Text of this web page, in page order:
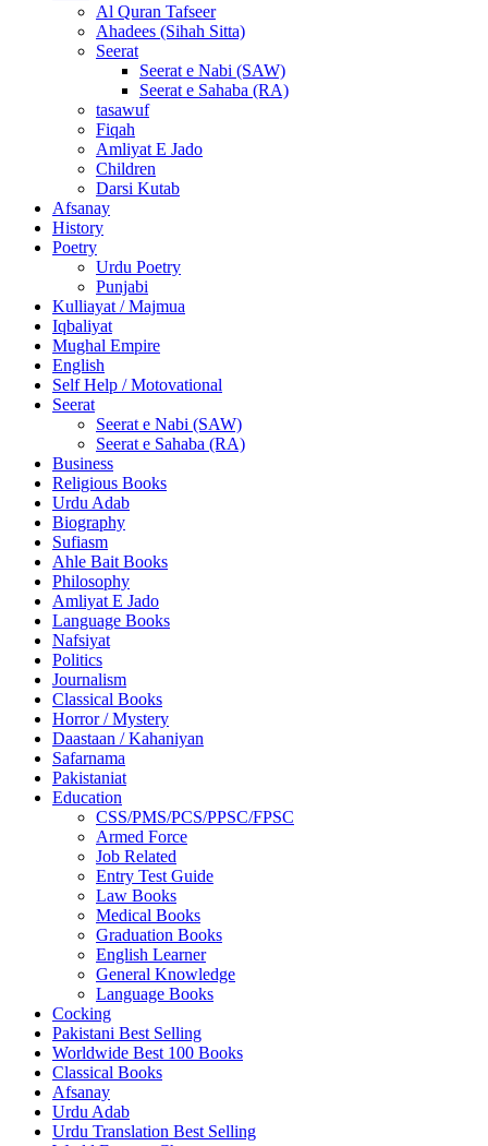
Al Quran Tafseer
Ahadees (Sihah Sitta)
Seerat
Seerat e Nabi (SAW)
Seerat e Sahaba (RA)
tasawuf
Fiqah
Amliyat E Jado
Children
Darsi Kutab
Afsanay
History
Poetry
Urdu Poetry
Punjabi
Kulliayat / Majmua
Iqbaliyat
Mughal Empire
English
Self Help / Motovational
Seerat
Seerat e Nabi (SAW)
Seerat e Sahaba (RA)
Business
Religious Books
Urdu Adab
Biography
Sufiasm
Ahle Bait Books
Philosophy
Amliyat E Jado
Language Books
Nafsiyat
Politics
Journalism
Classical Books
Horror / Mystery
Daastaan / Kahaniyan
Safarnama
Pakistaniat
Education
CSS/PMS/PCS/PPSC/FPSC
Armed Force
Job Related
Entry Test Guide
Law Books
Medical Books
Graduation Books
English Learner
General Knowledge
Language Books
Cocking
Pakistani Best Selling
Worldwide Best 100 Books
Classical Books
Afsanay
Urdu Adab
Urdu Translation Best Selling